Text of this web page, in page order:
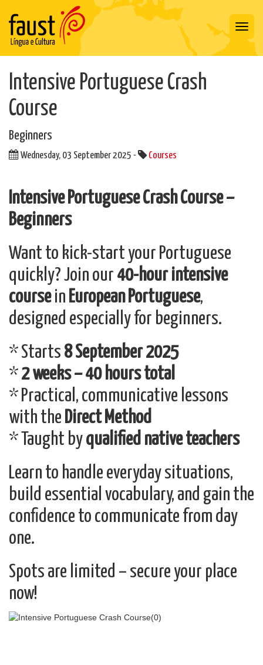
Intensive Portuguese Crash
Course
Beginners
Wednesday, 03 September 2025 - Courses
Intensive Portuguese Crash Course –
Beginners
Want to kick-start your Portuguese
quickly? Join our 40-hour intensive
coursein European Portuguese,
designed especially for beginners.
* Starts 8 September 2025
*2 weeks – 40 hours total
* Practical, communicative lessons
with the Direct Method
* Taught byqualified native teachers
Learn to handle everyday situations,
build essential vocabulary, and gain the
confidence to communicate from day
one.
Spots are limited – secure your place
now!